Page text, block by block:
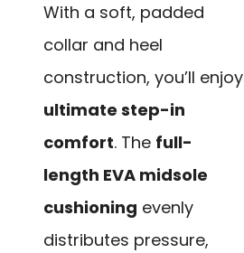
With a soft, padded
collar and heel
construction, you’ll enjoy
ultimate step-in
comfort. The full-
length EVA midsole
cushioning evenly
distributes pressure,